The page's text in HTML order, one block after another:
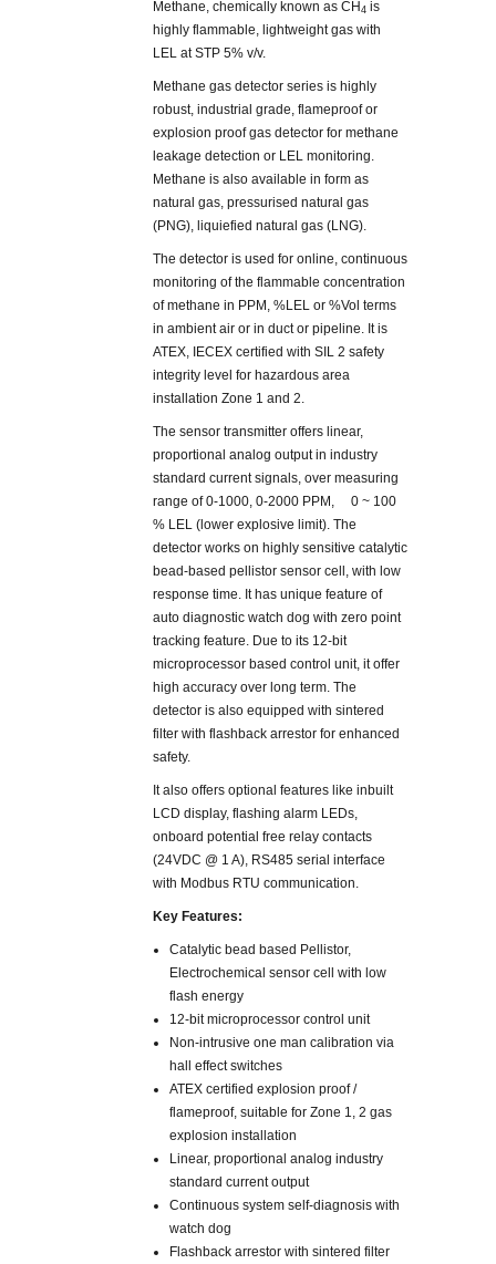
Methane, chemically known as CH4 is
highly flammable, lightweight gas with
LEL at STP 5% v/v.
Methane gas detector series is highly
robust, industrial grade, flameproof or
explosion proof gas detector for methane
leakage detection or LEL monitoring.
Methane is also available in form as
natural gas, pressurised natural gas
(PNG), liquiefied natural gas (LNG).
The detector is used for online, continuous
monitoring of the flammable concentration
of methane in PPM, %LEL or %Vol terms
in ambient air or in duct or pipeline. It is
ATEX, IECEX certified with SIL 2 safety
integrity level for hazardous area
installation Zone 1 and 2.
The sensor transmitter offers linear,
proportional analog output in industry
standard current signals, over measuring
range of 0-1000, 0-2000 PPM, 0 ~ 100
% LEL (lower explosive limit). The
detector works on highly sensitive catalytic
bead-based pellistor sensor cell, with low
response time. It has unique feature of
auto diagnostic watch dog with zero point
tracking feature. Due to its 12-bit
microprocessor based control unit, it offer
high accuracy over long term. The
detector is also equipped with sintered
filter with flashback arrestor for enhanced
safety.
It also offers optional features like inbuilt
LCD display, flashing alarm LEDs,
onboard potential free relay contacts
(24VDC @ 1 A), RS485 serial interface
with Modbus RTU communication.
Key Features:
Catalytic bead based Pellistor,
Electrochemical sensor cell with low
flash energy
12-bit microprocessor control unit
Non-intrusive one man calibration via
hall effect switches
ATEX certified explosion proof /
flameproof, suitable for Zone 1, 2 gas
explosion installation
Linear, proportional analog industry
standard current output
Continuous system self-diagnosis with
watch dog
Flashback arrestor with sintered filter